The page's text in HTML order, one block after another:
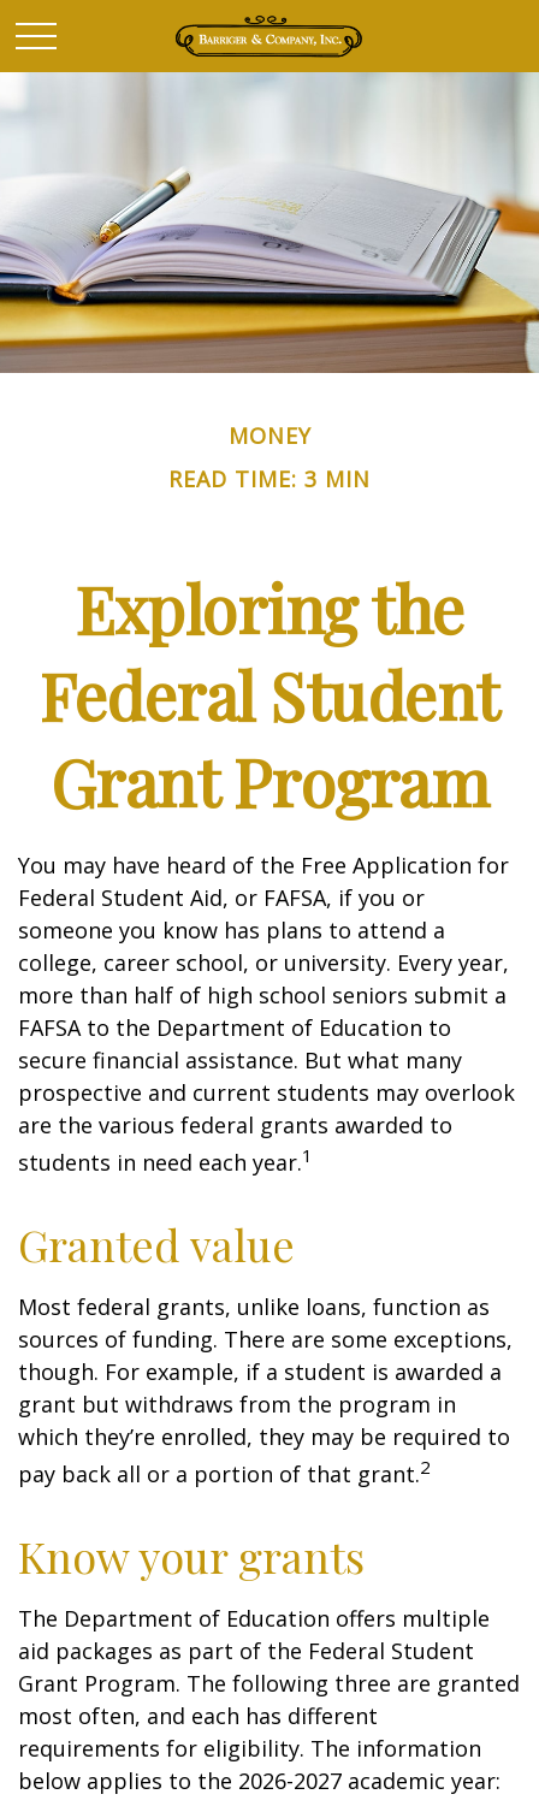
MONEY
READ TIME: 3 MIN
Exploring the
Federal Student
Grant Program
You may have heard of the Free Application for
Federal Student Aid, or FAFSA, if you or
someone you know has plans to attend a
college, career school, or university. Every year,
more than half of high school seniors submit a
FAFSA to the Department of Education to
secure financial assistance. But what many
prospective and current students may overlook
are the various federal grants awarded to
students in need each year.1
Granted value
Most federal grants, unlike loans, function as
sources of funding. There are some exceptions,
though. For example, if a student is awarded a
grant but withdraws from the program in
which they’re enrolled, they may be required to
pay back all or a portion of that grant.2
Know your grants
The Department of Education offers multiple
aid packages as part of the Federal Student
Grant Program. The following three are granted
most often, and each has different
requirements for eligibility. The information
below applies to the 2026-2027 academic year: